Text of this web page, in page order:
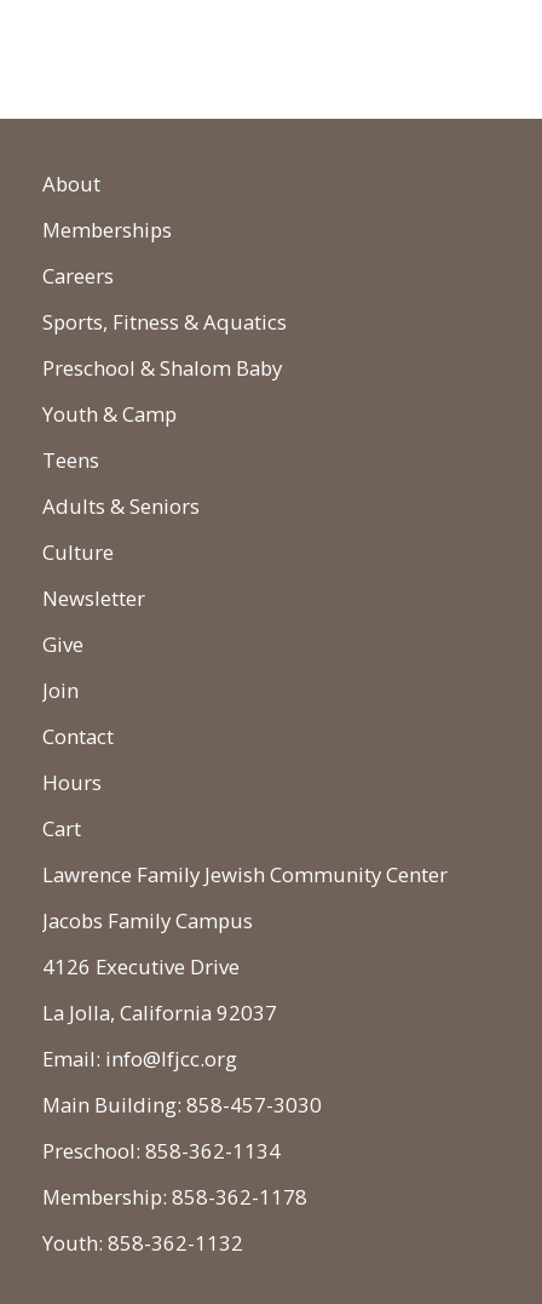
About
Memberships
Careers
Sports, Fitness & Aquatics
Preschool & Shalom Baby
Youth & Camp
Teens
Adults & Seniors
Culture
Newsletter
Give
Join
Contact
Hours
Cart
Lawrence Family Jewish Community Center
Jacobs Family Campus
4126 Executive Drive
La Jolla, California 92037
Email: info@lfjcc.org
Main Building: 858-457-3030
Preschool: 858-362-1134
Membership: 858-362-1178
Youth: 858-362-1132